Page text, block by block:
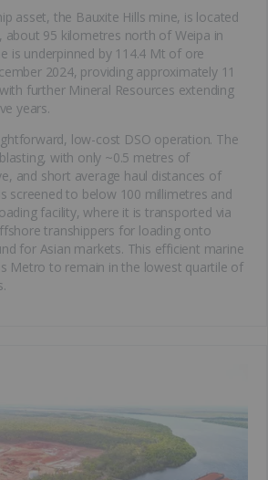
asset, the Bauxite Hills mine, is located
about 95 kilometres north of Weipa in
is underpinned by 114.4 Mt of ore
2024, providing approximately 11
further Mineral Resources extending
years.
low-cost DSO operation. The
with only ~0.5 metres of
and short average haul distances of
screened to below 100 millimetres and
facility, where it is transported via
transhippers for loading onto
for Asian markets. This efficient marine
Metro to remain in the lowest quartile of